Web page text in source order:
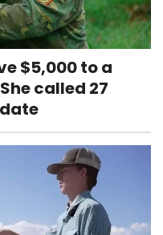
$5,000 to a
called 27